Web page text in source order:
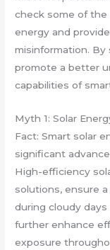
check some of
energy and
misinformation.
promote a better
capabilities of
Myth 1: Solar
Fact: Smart solar
significant
High-efficiency
solutions, ensure
during cloudy
further enhance
exposure